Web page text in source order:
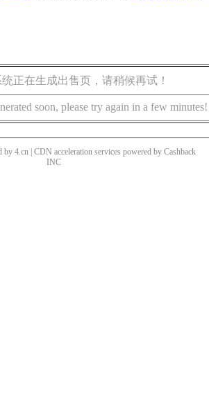
正在生成出售页，请稍候再试！
soon, please try again in a few minutes!
by 4.cn | CDN acceleration services powered by Cashback
INC